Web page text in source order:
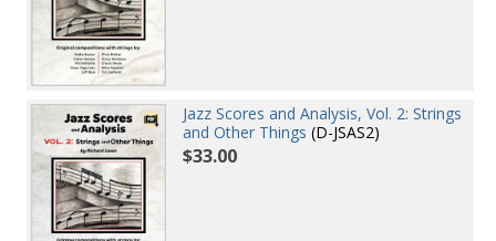
Jazz Scores and Analysis, Vol. 2: Strings
and Other Things (D-JSAS2)
$33.00